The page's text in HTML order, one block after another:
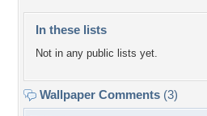
In these lists
Not in any public lists yet.
Wallpaper Comments (3)